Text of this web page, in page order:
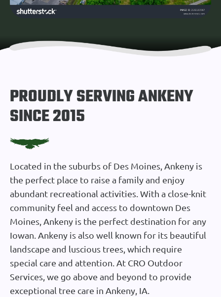
PROUDLY SERVING ANKENY
SINCE 2015
Located in the suburbs of Des Moines, Ankeny is
the perfect place to raise a family and enjoy
abundant recreational activities. With a close-knit
community feel and access to downtown Des
Moines, Ankeny is the perfect destination for any
Iowan. Ankeny is also well known for its beautiful
landscape and luscious trees, which require
special care and attention. At CRO Outdoor
Services, we go above and beyond to provide
exceptional tree care in Ankeny, IA.